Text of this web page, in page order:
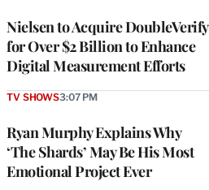
Nielsen to Acquire DoubleVerify
for Over $2 Billion to Enhance
Digital Measurement Efforts
Ryan Murphy Explains Why
‘The Shards’ May Be His Most
Emotional Project Ever
TV SHOWS3:07 PM